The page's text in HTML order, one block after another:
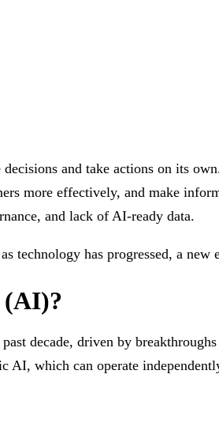
and take actions on its
more effectively, and make
and lack of AI-ready data.
technology has progressed, a
decade, driven by
AI, which can operate